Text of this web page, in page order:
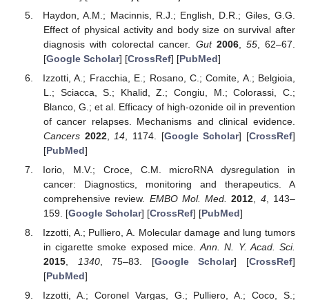
Haydon, A.M.; Macinnis, R.J.; English, D.R.; Giles, G.G.
Effect of physical activity and body size on survival after
diagnosis with colorectal cancer. Gut 2006, 55, 62–67.
[Google Scholar] [CrossRef] [PubMed]
Izzotti, A.; Fracchia, E.; Rosano, C.; Comite, A.; Belgioia,
L.; Sciacca, S.; Khalid, Z.; Congiu, M.; Colorassi, C.;
Blanco, G.; et al. Efficacy of high-ozonide oil in prevention
of cancer relapses. Mechanisms and clinical evidence.
Cancers 2022, 14 , 1174. [Google Scholar] [CrossRef]
[PubMed]
Iorio, M.V.; Croce, C.M. microRNA dysregulation in
cancer: Diagnostics, monitoring and therapeutics. A
comprehensive review. EMBO Mol. Med. 2012 4, 143–
159. [Google Scholar] [CrossRef] [PubMed]
Izzotti, A.; Pulliero, A. Molecular damage and lung tumors
in cigarette smoke exposed mice.Ann. N. Y. Acad. Sci.
2015, 1340, 75–83. [Google Scholar] [CrossRef]
[PubMed]
Izzotti, A.; Coronel Vargas, G.; Pulliero, A.; Coco, S.;